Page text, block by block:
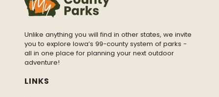
Unlike anything you will find in other states, we invite
you to explore Iowa’s 99-county system of parks -
all in one place for planning your next outdoor
adventure!
LINKS